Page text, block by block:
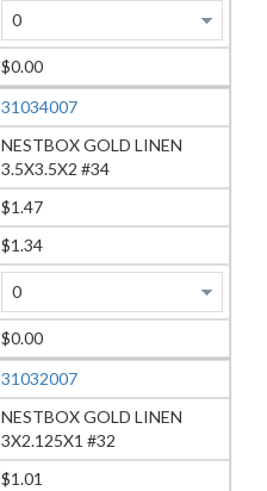
$0.00
31034007
NESTBOX GOLD LINEN
3.5X3.5X2 #34
$1.47
$1.34
$0.00
31032007
NESTBOX GOLD LINEN
3X2.125X1 #32
$1.01